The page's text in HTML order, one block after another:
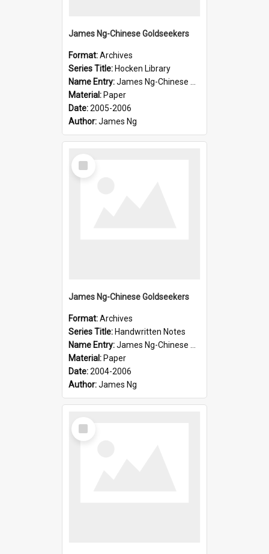
James Ng-Chinese Goldseekers
Format:Archives
Series Title: Hocken Library
Name Entry:James Ng-Chinese Goldseekers
Material: Paper
Date:2005-2006
Author:James Ng
Select
Item
James Ng-Chinese Goldseekers
Format:Archives
Series Title: Handwritten Notes
Name Entry:James Ng-Chinese Goldseekers
Material: Paper
Date:2004-2006
Author:James Ng
Select
Item